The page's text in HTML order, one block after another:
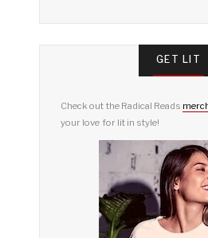
GET LIT
Check out the Radical Reads
your love for lit in style!